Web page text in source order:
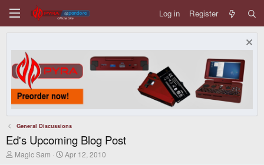
Log in Register
General Discussions
Ed's Upcoming Blog Post
T
Magic Sam
S
Apr 12, 2010